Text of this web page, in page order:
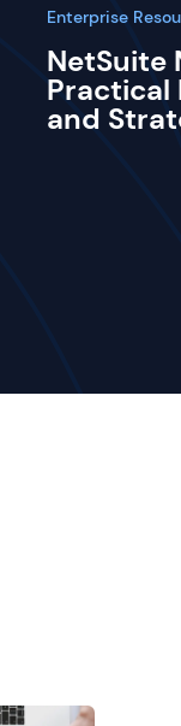
Enterprise
NetSuite
Practical
and